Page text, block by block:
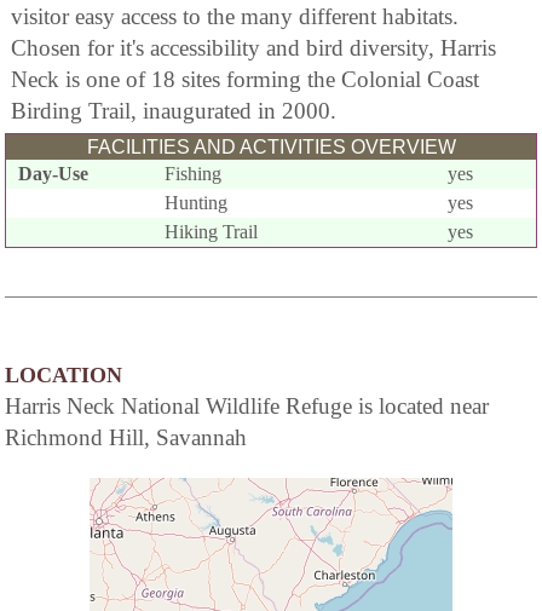
visitor easy access to the many different habitats.
Chosen for it's accessibility and bird diversity, Harris
Neck is one of 18 sites forming the Colonial Coast
Birding Trail, inaugurated in 2000.
FACILITIES AND ACTIVITIES OVERVIEW
Day-Use
Fishing
yes
Hunting
yes
Hiking Trail
yes
LOCATION
Harris Neck National Wildlife Refuge is located near
Richmond Hill, Savannah